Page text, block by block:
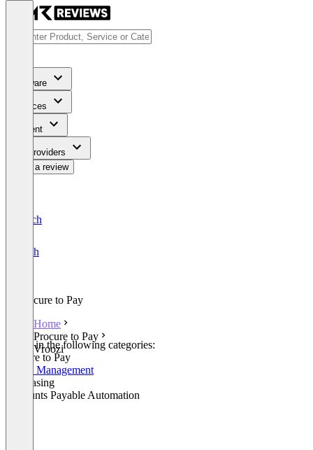
Software
Services
Content
For Providers
Write a review
Deutsch
English
Procure to Pay
Home
Procure to Pay
Vroozi
Listed in the following categories:
Procure to Pay
Spend Management
Purchasing
Accounts Payable Automation